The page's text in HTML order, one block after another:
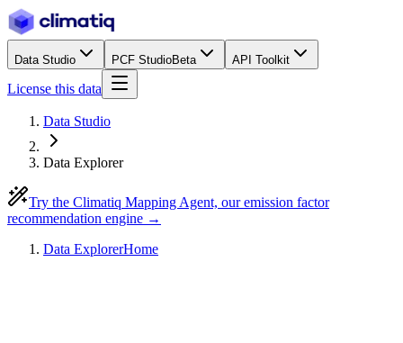
Data Studio PCF StudioBeta API Toolkit
License this data
Data Studio
Data Explorer
Try the Climatiq Mapping Agent, our emission factor
recommendation engine →
Data ExplorerHome